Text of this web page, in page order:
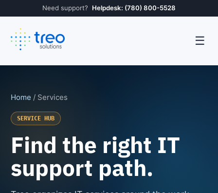
Need support? Helpdesk: (780) 800-5528
☰
Home / Services
SERVICE HUB
Find the right IT
support path.